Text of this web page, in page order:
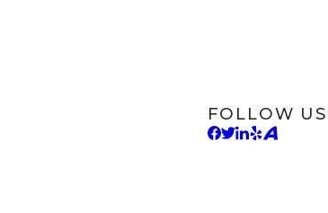
FOLLOW US